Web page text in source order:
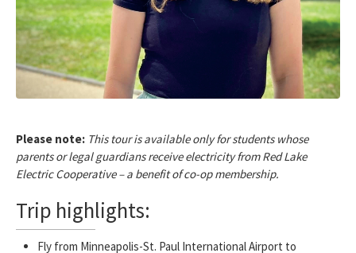
Please note: This tour is available only for students whose
parents or legal guardians receive electricity from Red Lake
Electric Cooperative – a benefit of co-op membership.
Trip highlights:
Fly from Minneapolis-St. Paul International Airport to